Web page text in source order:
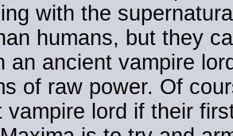
with the
humans, but they
an ancient vampire
of raw power. Of
vampire lord if their